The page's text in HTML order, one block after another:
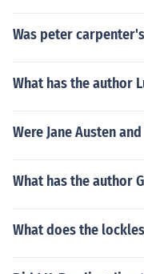
Was peter
What has the author
Were Jane Austen
What has the author
What does the